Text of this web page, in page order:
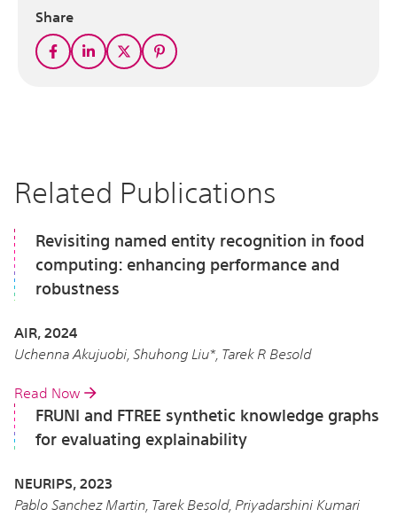
Share
Related Publications
Revisiting named entity recognition in food
computing: enhancing performance and
robustness
AIR, 2024
Uchenna Akujuobi, Shuhong Liu*, Tarek R Besold
Read Now
FRUNI and FTREE synthetic knowledge graphs
for evaluating explainability
NEURIPS, 2023
Pablo Sanchez Martin, Tarek Besold, Priyadarshini Kumari